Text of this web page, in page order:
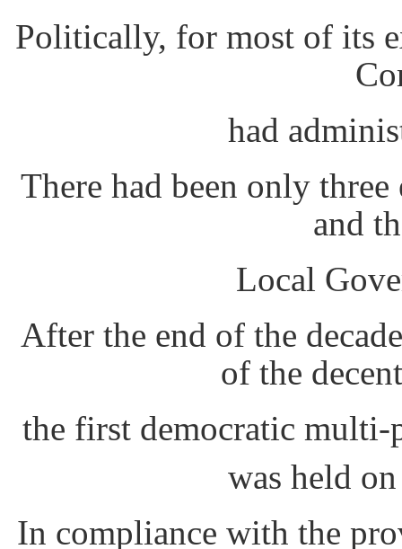
Politically, for most of its
had
There had been only
and
Local
After the end of the
of the
the first democratic
was held
In compliance with the